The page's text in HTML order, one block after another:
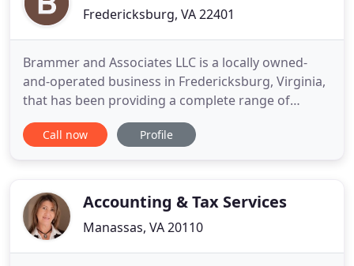
Fredericksburg, VA 22401
Brammer and Associates LLC is a locally owned-
and-operated business in Fredericksburg, Virginia,
that has been providing a complete range of
professional accounting services to clients since
1995. Our staff provides personal and business
bookkeeping, and business
Call now Profile
Accounting & Tax Services
Manassas, VA 20110